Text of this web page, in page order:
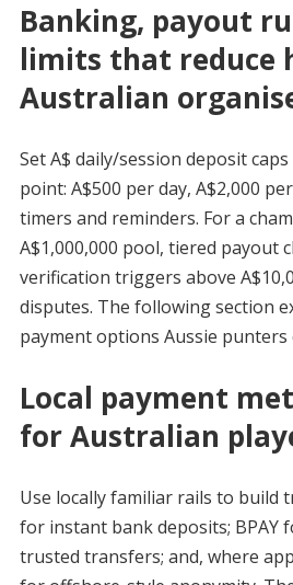
Banking, payout
limits that reduce
Australian
Set A$ daily/session deposit
point: A$500 per day, A$2,000
timers and reminders. For a
A$1,000,000 pool, tiered payout
verification triggers above
disputes. The following section
payment options Aussie punters
Local payment
for Australian
Use locally familiar rails to build
for instant bank deposits; BPAY
trusted transfers; and, where